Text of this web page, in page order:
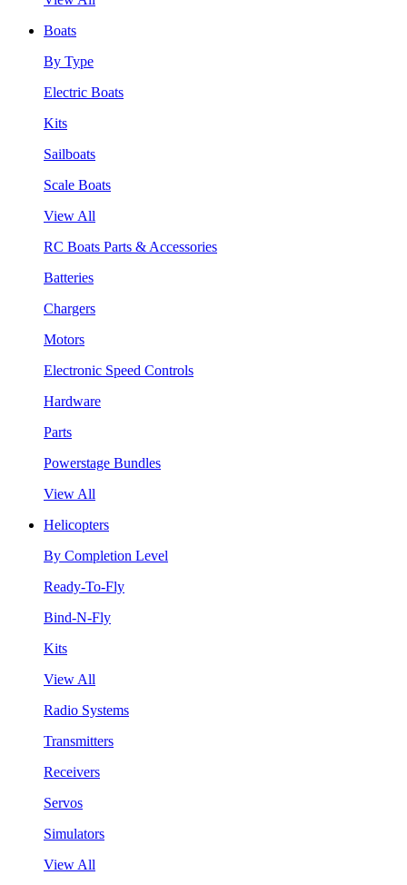
Boats
By Type
Electric Boats
Kits
Sailboats
Scale Boats
View All
RC Boats Parts & Accessories
Batteries
Chargers
Motors
Electronic Speed Controls
Hardware
Parts
Powerstage Bundles
View All
Helicopters
By Completion Level
Ready-To-Fly
Bind-N-Fly
Kits
View All
Radio Systems
Transmitters
Receivers
Servos
Simulators
View All